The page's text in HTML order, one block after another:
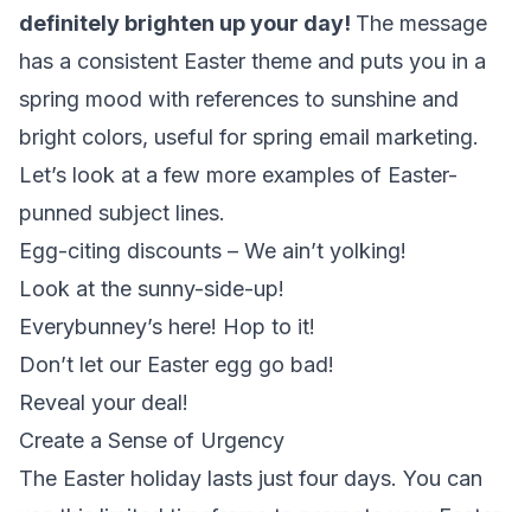
definitely brighten up your day! The message
has a consistent Easter theme and puts you in a
spring mood with references to sunshine and
bright colors, useful for spring email marketing.
Let’s look at a few more examples of Easter-
punned subject lines.
Egg-citing discounts – We ain’t yolking!
Look at the sunny-side-up!
Everybunney’s here! Hop to it!
Don’t let our Easter egg go bad!
Reveal your deal!
Create a Sense of Urgency
The Easter holiday lasts just four days. You can